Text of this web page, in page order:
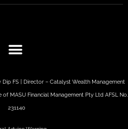
Dip FS | Director – Catalyst Wealth Management
MASU Financial Management Pty Ltd AFSL No.
231140